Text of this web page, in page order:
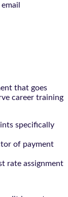
that goes
career training
specifically
of payment
rate assignment